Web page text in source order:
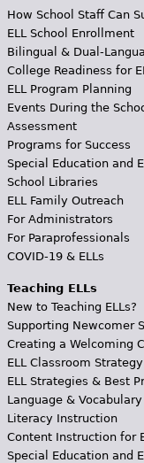
How School Staff Can
ELL School Enrollment
Bilingual & Dual-
College Readiness for
ELL Program Planning
Events During the
Assessment
Programs for Success
Special Education and
School Libraries
ELL Family Outreach
For Administrators
For Paraprofessionals
COVID-19 & ELLs
Teaching ELLs
New to Teaching ELLs?
Supporting Newcomer
Creating a Welcoming
ELL Classroom
ELL Strategies & Best
Language &
Literacy Instruction
Content Instruction for
Special Education and